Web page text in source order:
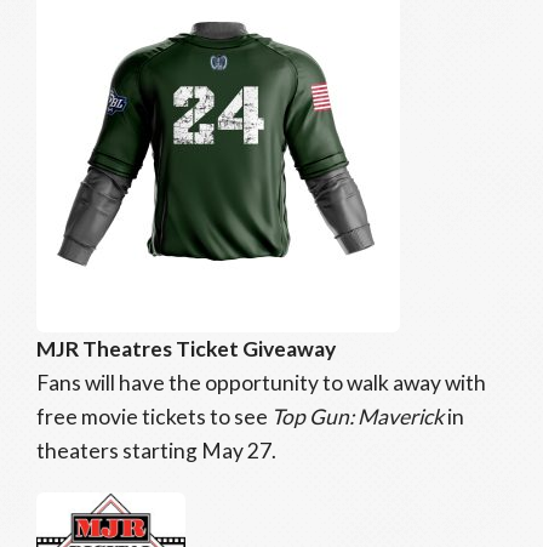
MJR Theatres Ticket Giveaway
Fans will have the opportunity to walk away with
free movie tickets to see Top Gun: Maverickin
theaters starting May 27.